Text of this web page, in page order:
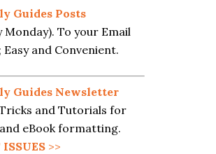
Guides Posts
Monday). To your Email
Easy and Convenient.
Guides Newsletter
and Tutorials for
eBook formatting.
ISSUES >>